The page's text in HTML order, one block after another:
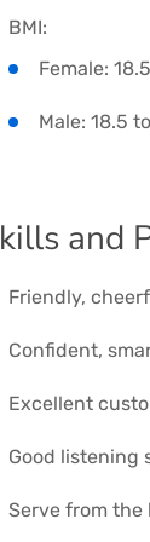
BMI:
Female:
Male: 18.5
and
Friendly,
Confident,
Excellent
Good listening
Serve from the